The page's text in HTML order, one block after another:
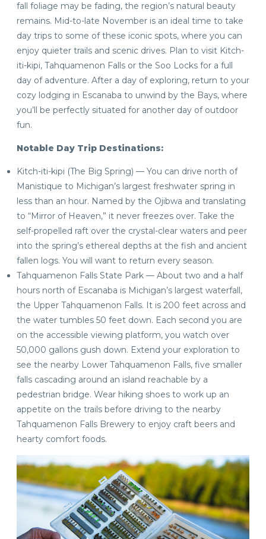
fall foliage may be fading, the region’s natural beauty
remains. Mid-to-late November is an ideal time to take
day trips to some of these iconic spots, where you can
enjoy quieter trails and scenic drives. Plan to visit Kitch-
iti-kipi, Tahquamenon Falls or the Soo Locks for a full
day of adventure. After a day of exploring, return to your
cozy lodging in Escanaba to unwind by the Bays, where
you’ll be perfectly situated for another day of outdoor
fun.
Notable Day Trip Destinations:
Kitch-iti-kipi (The Big Spring) — You can drive north of
Manistique to Michigan’s largest freshwater spring in
less than an hour. Named by the Ojibwa and translating
to “Mirror of Heaven,” it never freezes over. Take the
self-propelled raft over the crystal-clear waters and peer
into the spring’s ethereal depths at the fish and ancient
fallen logs. You will want to return every season.
Tahquamenon Falls State Park — About two and a half
hours north of Escanaba is Michigan’s largest waterfall,
the Upper Tahquamenon Falls. It is 200 feet across and
the water tumbles 50 feet down. Each second you are
on the accessible viewing platform, you watch over
50,000 gallons gush down. Extend your exploration to
see the nearby Lower Tahquamenon Falls, five smaller
falls cascading around an island reachable by a
pedestrian bridge. Wear hiking shoes to work up an
appetite on the trails before driving to the nearby
Tahquamenon Falls Brewery to enjoy craft beers and
hearty comfort foods.